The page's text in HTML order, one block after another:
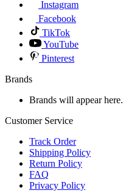
Instagram
Facebook
TikTok
YouTube
Pinterest
Brands
Brands will appear here.
Customer Service
Track Order
Shipping Policy
Return Policy
FAQ
Privacy Policy